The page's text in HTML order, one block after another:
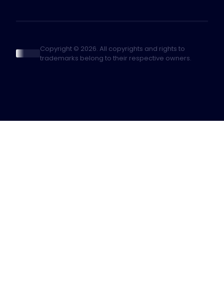
Copyright © 2026. All copyrights and rights to
trademarks belong to their respective owners.